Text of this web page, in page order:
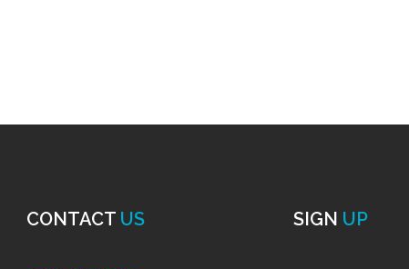
CONTACT US SIGN UP